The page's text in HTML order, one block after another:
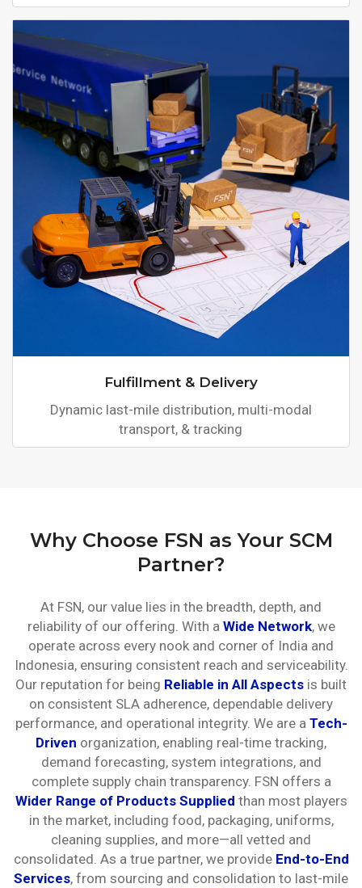
Fulfillment & Delivery
Dynamic last-mile distribution, multi-modal
transport, & tracking
Why Choose FSN as Your SCM
Partner?
At FSN, our value lies in the breadth, depth, and
reliability of our offering. With a Wide Network, we
operate across every nook and corner of India and
Indonesia, ensuring consistent reach and serviceability.
Our reputation for being Reliable in All Aspects is built
on consistent SLA adherence, dependable delivery
performance, and operational integrity. We are a Tech-
Driven organization, enabling real-time tracking,
demand forecasting, system integrations, and
complete supply chain transparency. FSN offers a
Wider Range of Products Supplied than most players
in the market, including food, packaging, uniforms,
cleaning supplies, and more—all vetted and
consolidated. As a true partner, we provide End-to-End
Services, from sourcing and consolidation to last-mile